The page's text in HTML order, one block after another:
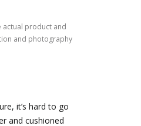
actual product and
and photography
it’s hard to go
and cushioned